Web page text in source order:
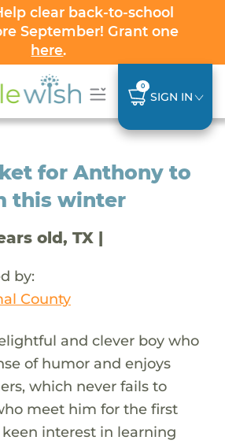
clear back-to-school
September! Grant one
here.
0
SIGN IN
for Anthony to
this winter
old, TX |
by:
County
and clever boy who
of humor and enjoys
which never fails to
meet him for the first
interest in learning